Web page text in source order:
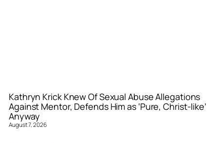
Kathryn Krick Knew Of Sexual Abuse Allegations
Against Mentor, Defends Him as ‘Pure, Christ-like’
Anyway
August 7, 2026